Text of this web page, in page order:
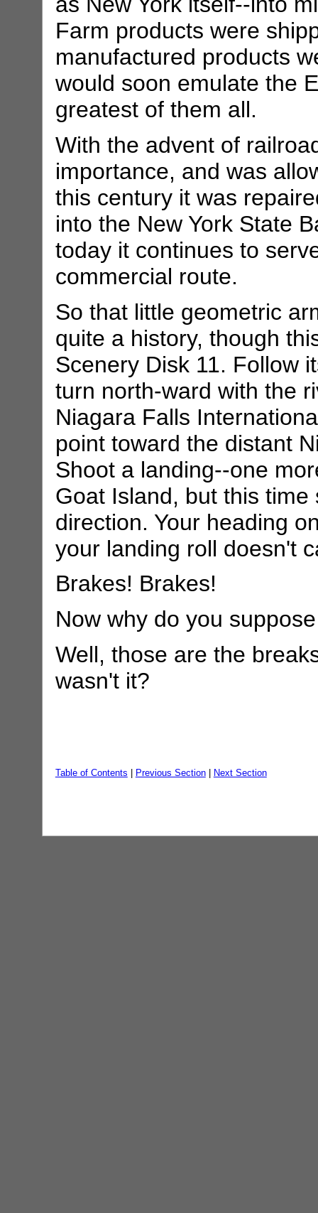
Farm products were
manufactured products
would soon emulate the
greatest of them all.
With the advent of
importance, and was
this century it was
into the New York State
today it continues to
commercial route.
So that little geometric
quite a history, though
Scenery Disk 11. Follow
turn north-ward with the
Niagara Falls
point toward the distant
Shoot a landing--one
Goat Island, but this
direction. Your heading
your landing roll doesn't
Brakes! Brakes!
Now why do you
Well, those are the
wasn't it?
Table of Contents Previous Section| Next Section